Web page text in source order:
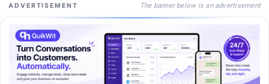
ADVERTISEMENT The banner below is an advertisement